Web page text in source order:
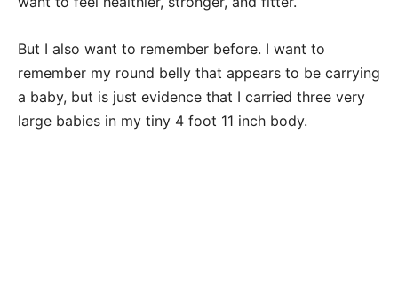
But I also want to remember before. I want to
remember my round belly that appears to be carrying
a baby, but is just evidence that I carried three very
large babies in my tiny 4 foot 11 inch body.